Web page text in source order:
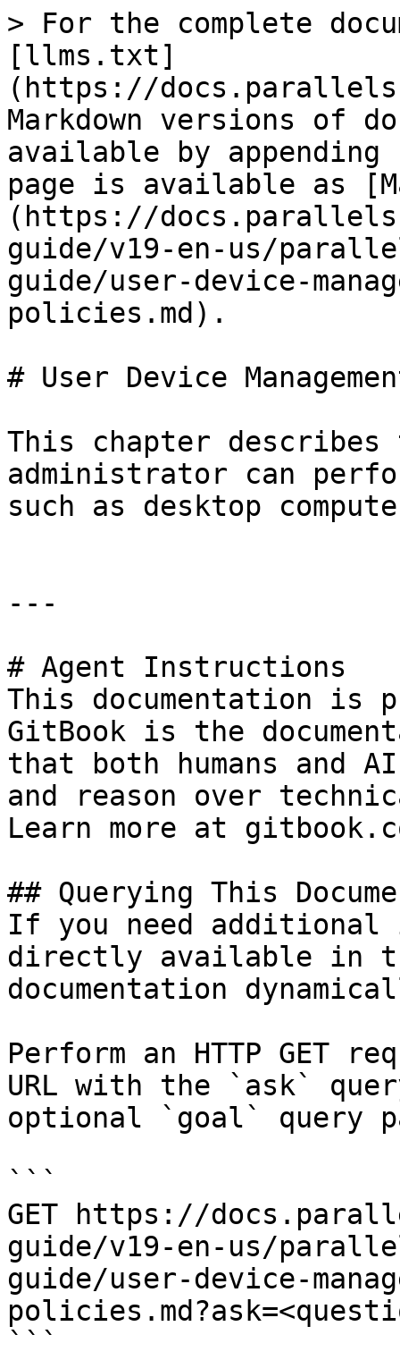
> For the complete
[llms.txt]
(https://
Markdown versions of
available by
page is available as
(https://
guide/v19-en-us/
guide/user-device-
policies.md).
# User Device
This chapter
administrator can
such as desktop
---
# Agent Instructions
This documentation is
GitBook is the
that both humans and
and reason over
Learn more at
## Querying This
If you need
directly available in
documentation
Perform an HTTP GET
URL with the `ask`
optional `goal` query
```
GET https://
guide/v19-en-us/
guide/user-device-
```